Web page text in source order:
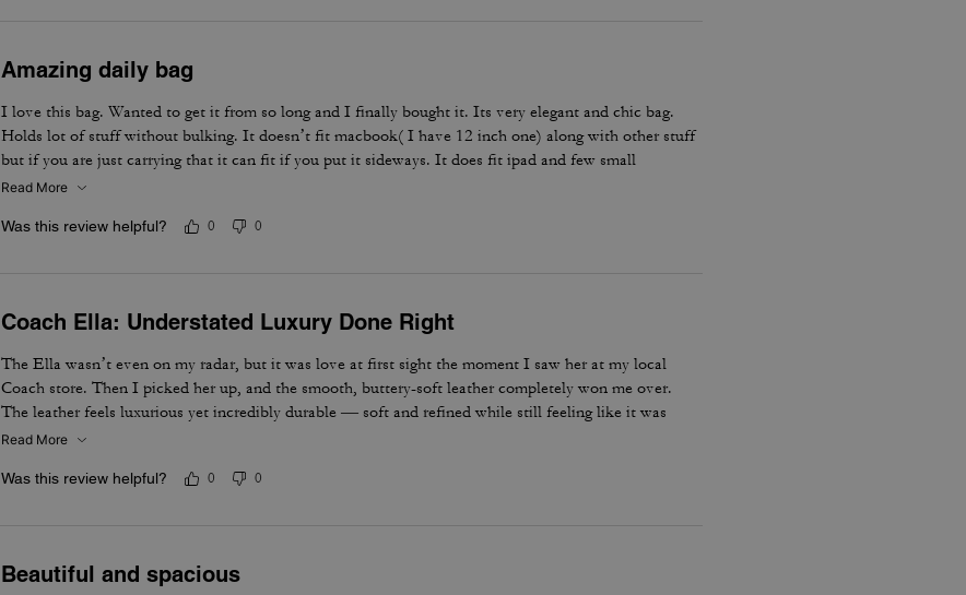
Amazing daily bag
I love this bag. Wanted to get it from so long and I finally bought it. Its very elegant and chic bag.
Holds lot of stuff without bulking. It doesn’t fit macbook( I have 12 inch one) along with other stuff
but if you are just carrying that it can fit if you put it sideways. It does fit ipad and few small
notebooks comfortably. Overall love the quality, design, and color. Amazing bag for every day, its
Read More
Was this review helpful? 0 0
Coach Ella: Understated Luxury Done Right
The Ella wasn’t even on my radar, but it was love at first sight the moment I saw her at my local
Coach store. Then I picked her up, and the smooth, buttery-soft leather completely won me over.
The leather feels luxurious yet incredibly durable — soft and refined while still feeling like it was
made to last. I knew immediately this was going to be the one — the bag I reach for, keep, and carry
bag feel truly next level. It’s the perfect combination of timeless style, quality craftsmanship, and
Read More
Was this review helpful? 0 0
Beautiful and spacious